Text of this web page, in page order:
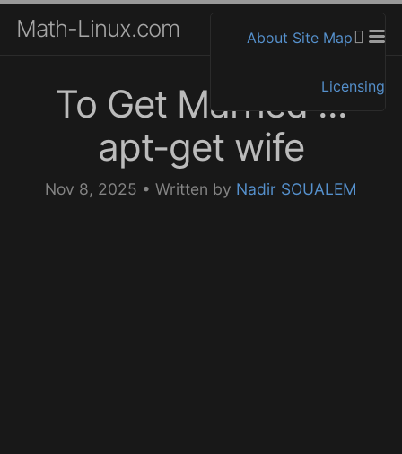
Math-Linux.com About Site Map
Licensing
To Get Married ...
apt-get wife
Nov 8, 2025 • Written by Nadir SOUALEM